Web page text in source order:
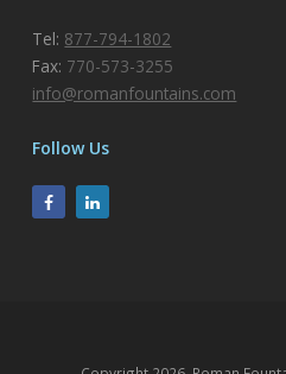
Tel: 877-794-1802
Fax: 770-573-3255
info@romanfountains.com
Follow Us